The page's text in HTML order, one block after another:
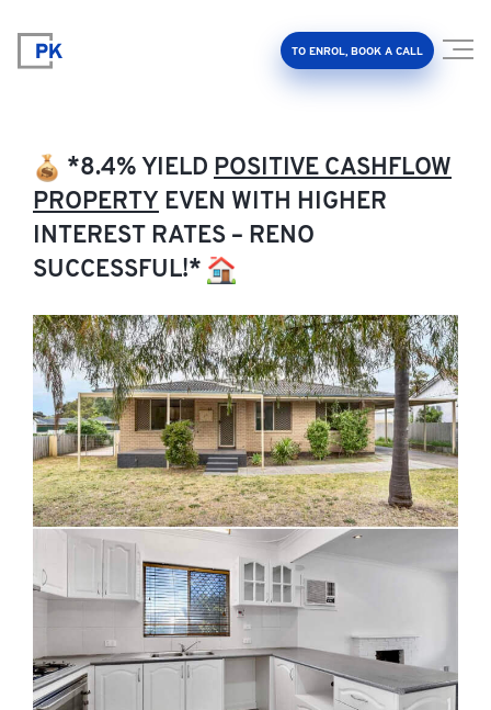
TO ENROL, BOOK A CALL
Property Investment Accelerator
About Us
FAQ
Education Hub
TO ENROL, BOOK A CALL
*8.4% YIELD POSITIVE CASHFLOW
PROPERTY EVEN WITH HIGHER
INTEREST RATES – RENO
SUCCESSFUL!*